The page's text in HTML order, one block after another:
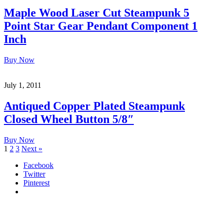
Maple Wood Laser Cut Steampunk 5
Point Star Gear Pendant Component 1
Inch
Buy Now
July 1, 2011
Antiqued Copper Plated Steampunk
Closed Wheel Button 5/8″
Buy Now
1 2 3 Next »
Facebook
Twitter
Pinterest